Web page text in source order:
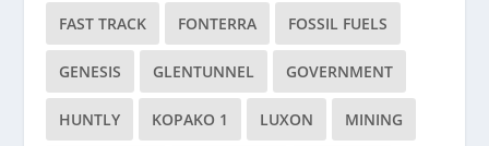
FAST TRACK FONTERRA FOSSIL FUELS
GENESIS GLENTUNNEL GOVERNMENT
HUNTLY KOPAKO 1 LUXON MINING